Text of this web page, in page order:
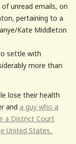
unread emails, on
pertaining to a
Kate Middleton
settle with
more than
lose their health
and a guy who a
a District Court
United States.